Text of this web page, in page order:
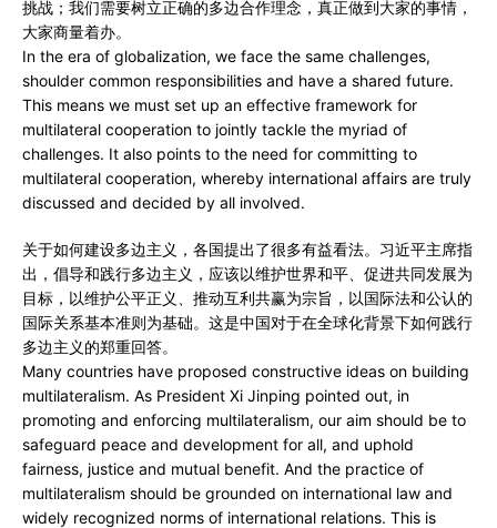
挑战；我们需要树立正确的多边合作理念，真正做到大家的事情，
大家商量着办。
In the era of globalization, we face the same challenges,
shoulder common responsibilities and have a shared future.
This means we must set up an effective framework for
multilateral cooperation to jointly tackle the myriad of
challenges. It also points to the need for committing to
multilateral cooperation, whereby international affairs are truly
discussed and decided by all involved.
关于如何建设多边主义，各国提出了很多有益看法。习近平主席指
出，倡导和践行多边主义，应该以维护世界和平、促进共同发展为
目标，以维护公平正义、推动互利共赢为宗旨，以国际法和公认的
国际关系基本准则为基础。这是中国对于在全球化背景下如何践行
多边主义的郑重回答。
Many countries have proposed constructive ideas on building
multilateralism. As President Xi Jinping pointed out, in
promoting and enforcing multilateralism, our aim should be to
safeguard peace and development for all, and uphold
fairness, justice and mutual benefit. And the practice of
multilateralism should be grounded on international law and
widely recognized norms of international relations. This is